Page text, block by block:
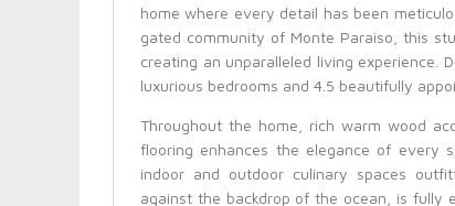
home where every detail has been
gated community of Monte Paraiso, this
creating an unparalleled living experience.
luxurious bedrooms and 4.5 beautifully
Throughout the home, rich warm wood
flooring enhances the elegance of every
indoor and outdoor culinary spaces
against the backdrop of the ocean, is fully